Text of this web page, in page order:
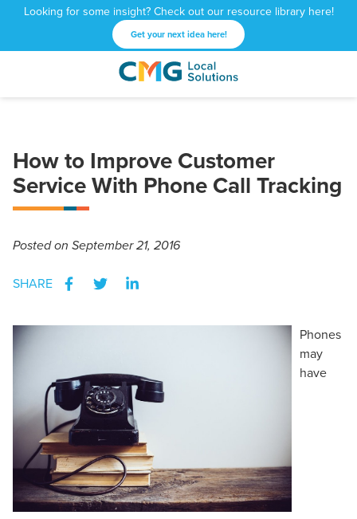
Looking for some insight? Check out our resource library here!
Get your next idea here!
CMG
1601
NE
Atlanta,
GA
Varied
How to Improve Customer
Service With Phone Call Tracking
Postedon September 21, 2016
SHARE
Phones
may
have